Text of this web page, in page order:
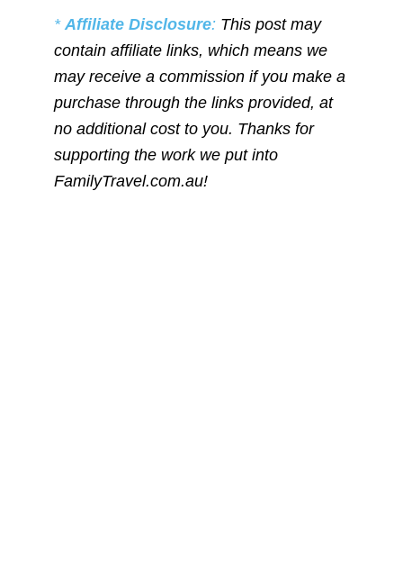
* Affiliate Disclosure: This post may
contain affiliate links, which means we
may receive a commission if you make a
purchase through the links provided, at
no additional cost to you. Thanks for
supporting the work we put into
FamilyTravel.com.au!